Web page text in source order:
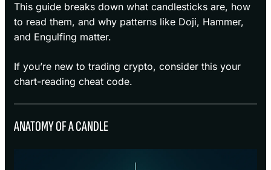
This guide breaks down what candlesticks are, how
to read them, and why patterns like Doji, Hammer,
and Engulfing matter.
If you’re new to trading crypto, consider this your
chart-reading cheat code.
ANATOMY OF A CANDLE